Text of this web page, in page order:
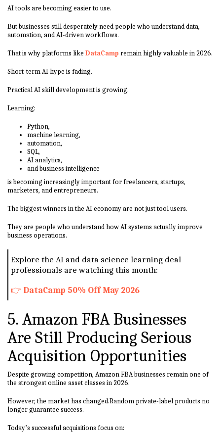
AI tools are becoming easier to use.
But businesses still desperately need people who understand data,
automation, and AI-driven workflows.
That is why platforms like DataCamp remain highly valuable in 2026.
Short-term AI hype is fading.
Practical AI skill development is growing.
Learning:
Python,
machine learning,
automation,
SQL,
AI analytics,
and business intelligence
is becoming increasingly important for freelancers, startups,
marketers, and entrepreneurs.
The biggest winners in the AI economy are not just tool users.
They are people who understand how AI systems actually improve
business operations.
Explore the AI and data science learning deal
professionals are watching this month:
👉 DataCamp 50% Off May 2026
5. Amazon FBA Businesses
Are Still Producing Serious
Acquisition Opportunities
Despite growing competition, Amazon FBA businesses remain one of
the strongest online asset classes in 2026.
However, the market has changed.Random private-label products no
longer guarantee success.
Today’s successful acquisitions focus on: